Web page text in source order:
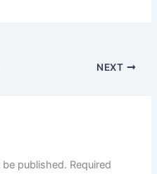
NEXT
published. Required